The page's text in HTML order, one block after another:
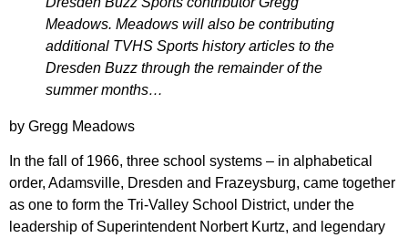
Meadows. Meadows will also be contributing
additional TVHS Sports history articles to the
Dresden Buzz through the remainder of the
summer months…
by Gregg Meadows
In the fall of 1966, three school systems – in alphabetical
order, Adamsville, Dresden and Frazeysburg, came together
as one to form the Tri-Valley School District, under the
leadership of Superintendent Norbert Kurtz, and legendary